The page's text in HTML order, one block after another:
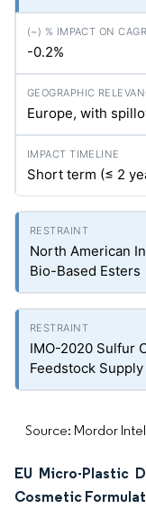
-0.2%
Europe, with
Short term (≤ 2
North American
Bio-Based Esters
IMO-2020 Sulfur
Feedstock Supply
Source: Mordor
EU Micro-Plastic
Cosmetic